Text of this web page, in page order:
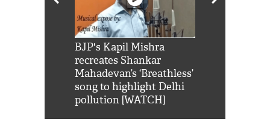
BJP's Kapil Mishra
recreates Shankar
Mahadevan’s ‘Breathless’
song to highlight Delhi
pollution [WATCH]